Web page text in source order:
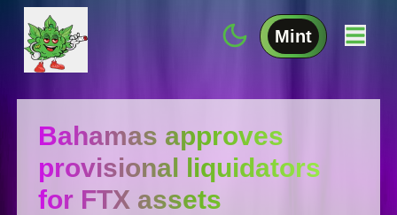
Mint
Bahamas approves
provisional liquidators
for FTX assets